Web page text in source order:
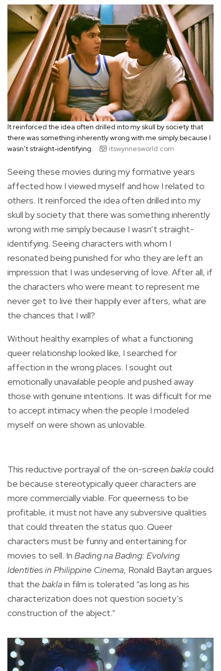
It reinforced the idea often drilled into my skull by society that
there was something inherently wrong with me simply because I
wasn’t straight-identifying.
itswynnesworld.com
Seeing these movies during my formative years
affected how I viewed myself and how I related to
others. It reinforced the idea often drilled into my
skull by society that there was something inherently
wrong with me simply because I wasn’t straight-
identifying. Seeing characters with whom I
resonated being punished for who they are left an
impression that I was undeserving of love. After all, if
the characters who were meant to represent me
never get to live their happily ever afters, what are
the chances that I will?
Without healthy examples of what a functioning
queer relationship looked like, I searched for
affection in the wrong places. I sought out
emotionally unavailable people and pushed away
those with genuine intentions. It was difficult for me
to accept intimacy when the people I modeled
myself on were shown as unlovable.
This reductive portrayal of the on-screen baklacould
be because stereotypically queer characters are
more commercially viable. For queerness to be
profitable, it must not have any subversive qualities
that could threaten the status quo. Queer
characters must be funny and entertaining for
movies to sell. In Bading na Bading: Evolving
Identities in Philippine Cinema, Ronald Baytan argues
that the baklain film is tolerated “as long as his
characterization does not question society’s
construction of the abject.”